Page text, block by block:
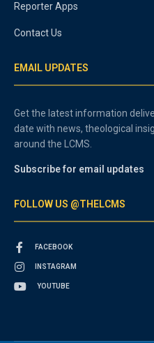
Reporter Apps
Contact Us
EMAIL UPDATES
Get the latest information
date with news, theological
around the LCMS.
Subscribe for email updates
FOLLOW US @THELCMS
FACEBOOK
INSTAGRAM
YOUTUBE